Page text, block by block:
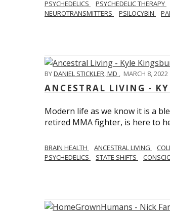
PSYCHEDELICS PSYCHEDELIC THERAPY
NEUROTRANSMITTERS
PSILOCYBIN
BYDANIEL STICKLER, MD , MARCH 8, 2022
ANCESTRAL LIVING -
Modern life as we know it is a
retired MMA fighter, is here to
BRAIN HEALTH ANCESTRAL LIVING
PSYCHEDELICS
STATE SHIFTS